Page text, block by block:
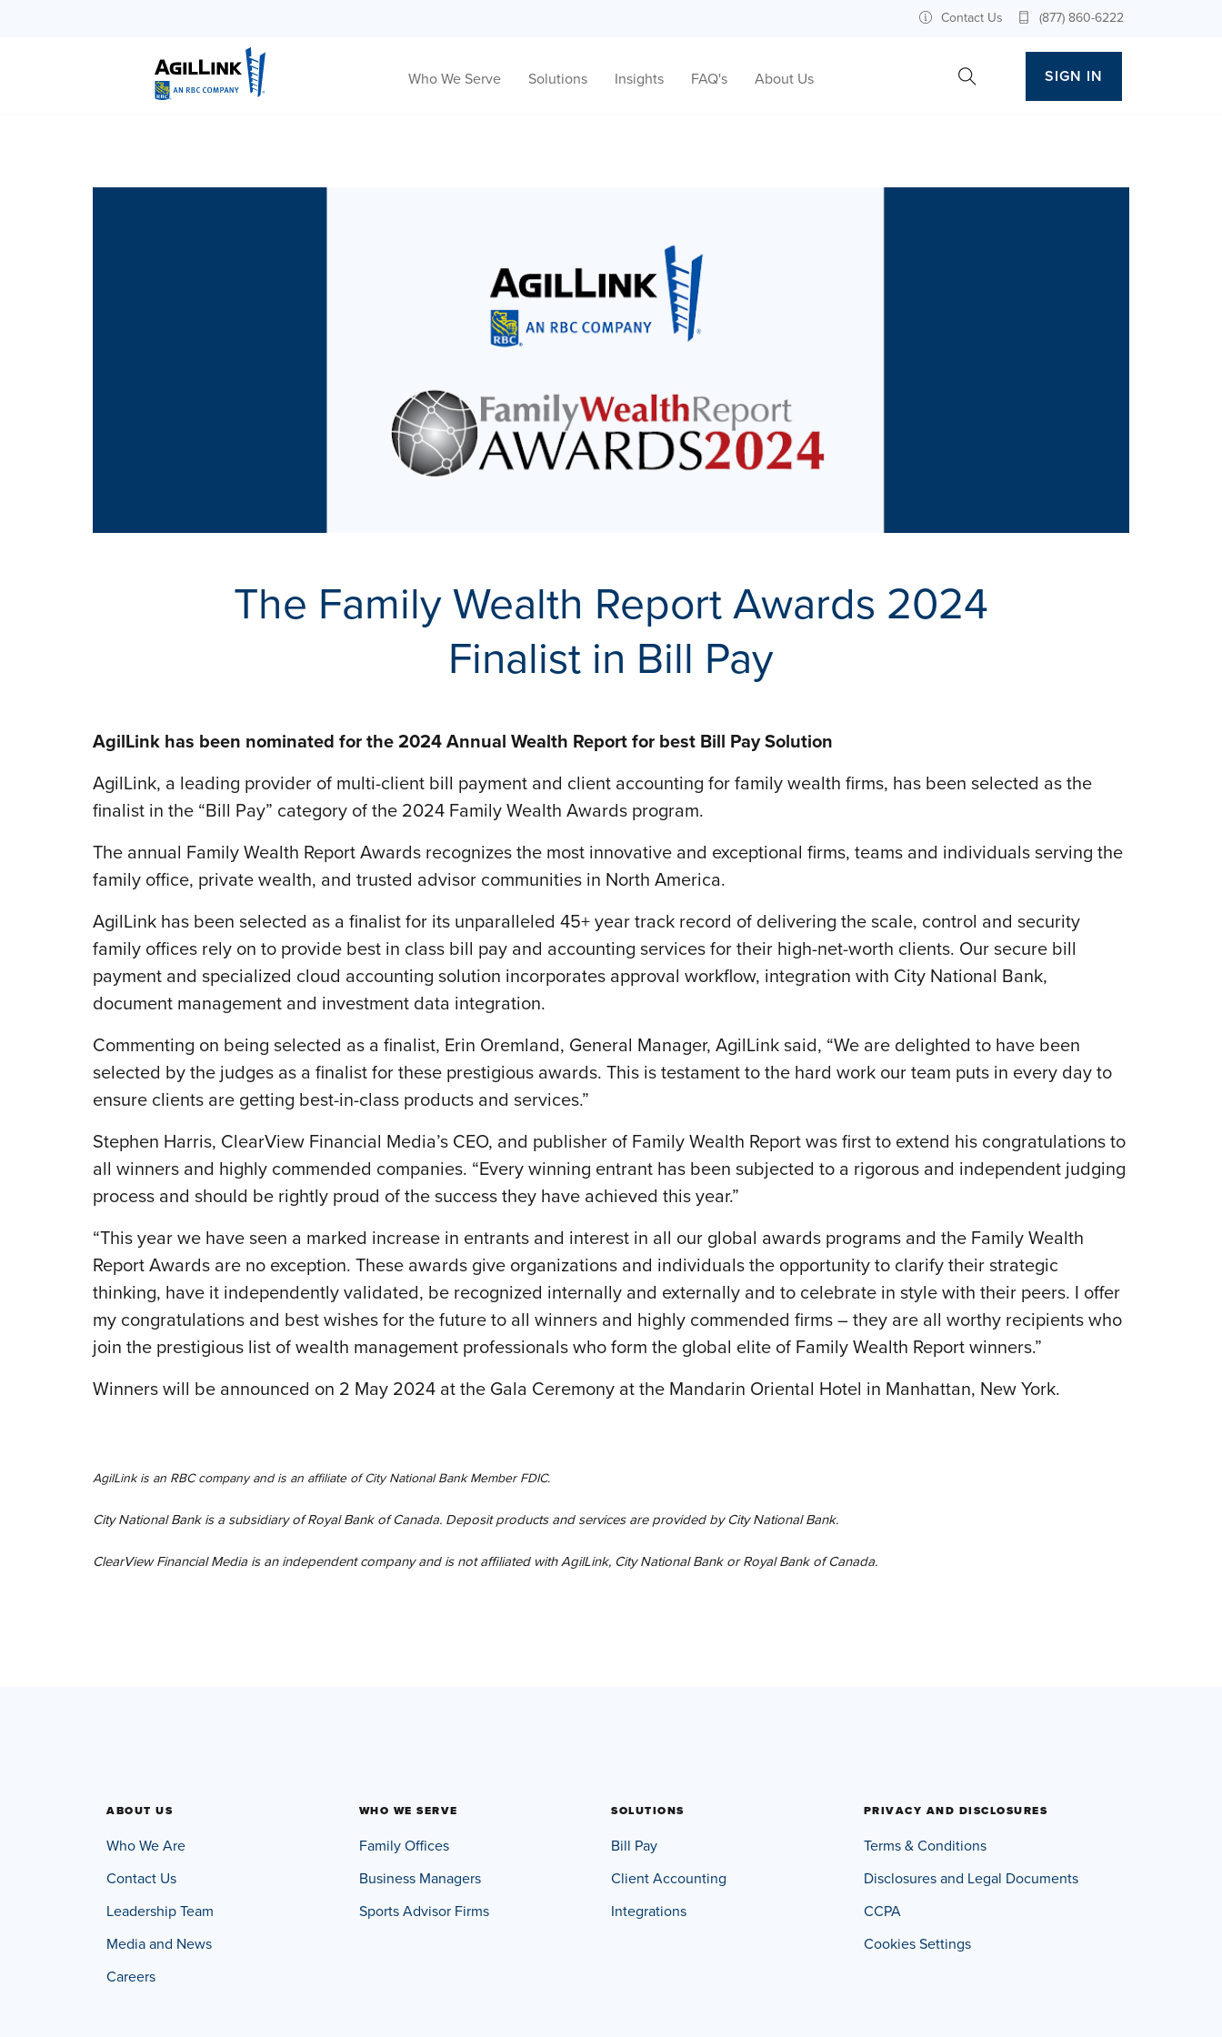
Contact Us (877) 860-6222
Who We Serve Solutions Insights FAQ's About Us Toggle Site Search
SIGN IN
The Family Wealth Report Awards 2024
Finalist in Bill Pay
AgilLink has been nominated for the 2024 Annual Wealth Report for best Bill Pay Solution
AgilLink, a leading provider of multi-client bill payment and client accounting for family wealth firms, has been selected as the
finalist in the “Bill Pay” category of the 2024 Family Wealth Awards program.
The annual Family Wealth Report Awards recognizes the most innovative and exceptional firms, teams and individuals serving the
family office, private wealth, and trusted advisor communities in North America.
AgilLink has been selected as a finalist for its unparalleled 45+ year track record of delivering the scale, control and security
family offices rely on to provide best in class bill pay and accounting services for their high-net-worth clients. Our secure bill
payment and specialized cloud accounting solution incorporates approval workflow, integration with City National Bank,
document management and investment data integration.
Commenting on being selected as a finalist, Erin Oremland, General Manager, AgilLink said, “We are delighted to have been
selected by the judges as a finalist for these prestigious awards. This is testament to the hard work our team puts in every day to
ensure clients are getting best-in-class products and services.”
Stephen Harris, ClearView Financial Media’s CEO, and publisher of Family Wealth Report was first to extend his congratulations to
all winners and highly commended companies. “Every winning entrant has been subjected to a rigorous and independent judging
process and should be rightly proud of the success they have achieved this year.”
“This year we have seen a marked increase in entrants and interest in all our global awards programs and the Family Wealth
Report Awards are no exception. These awards give organizations and individuals the opportunity to clarify their strategic
thinking, have it independently validated, be recognized internally and externally and to celebrate in style with their peers. I offer
my congratulations and best wishes for the future to all winners and highly commended firms – they are all worthy recipients who
join the prestigious list of wealth management professionals who form the global elite of Family Wealth Report winners.”
Winners will be announced on 2 May 2024 at the Gala Ceremony at the Mandarin Oriental Hotel in Manhattan, New York.
AgilLink is an RBC company and is an affiliate of City National Bank Member FDIC.
City National Bank is a subsidiary of Royal Bank of Canada. Deposit products and services are provided by City National Bank.
ClearView Financial Media is an independent company and is not affiliated with AgilLink, City National Bank or Royal Bank of Canada.
ABOUT US
Who We Are
Contact Us
Leadership Team
Media and News
Careers
WHO WE SERVE
Family Offices
Business Managers
Sports Advisor Firms
SOLUTIONS
Bill Pay
Client Accounting
Integrations
PRIVACY AND DISCLOSURES
Terms & Conditions
Disclosures and Legal Documents
CCPA
Cookies Settings